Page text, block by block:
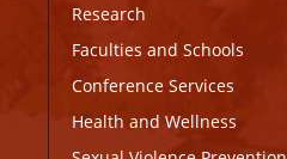
Research
Faculties and Schools
Conference Services
Health and Wellness